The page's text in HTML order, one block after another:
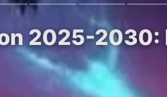
2025-2030: